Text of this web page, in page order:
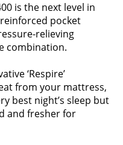
is the next level in
pocket
relieving
combination.
‘Respire’
from your mattress,
best night’s sleep but
and fresher for